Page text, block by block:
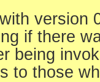
version
if there
being
to those